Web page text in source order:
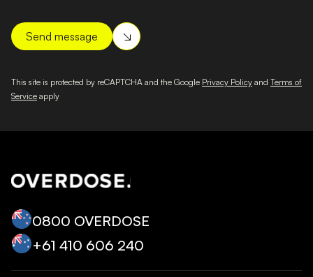
This site is protected by reCAPTCHA and the Google Privacy Policy and Terms of
Service apply
0800 OVERDOSE
+‭61 410 606 240‬